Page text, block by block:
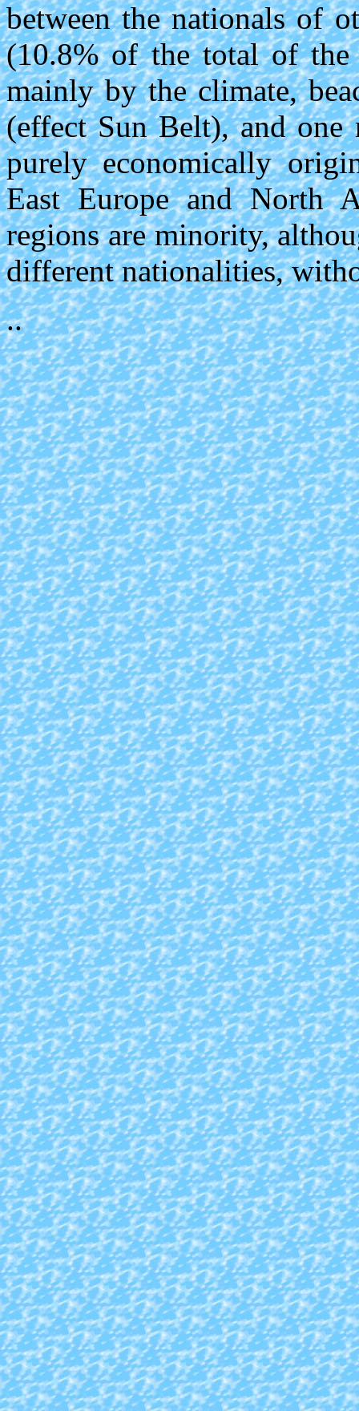
between the nationals of
(10.8% of the total of the
mainly by the climate,
(effect Sun Belt), and one
purely economically
East Europe and North
regions are minority,
different nationalities,
..